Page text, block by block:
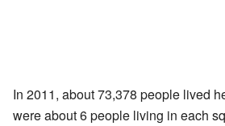
In 2011, about 73,378 people lived
were about 6 people living in each